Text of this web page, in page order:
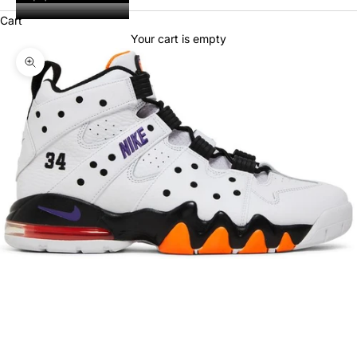
Cart
Your cart is empty
Zoom picture